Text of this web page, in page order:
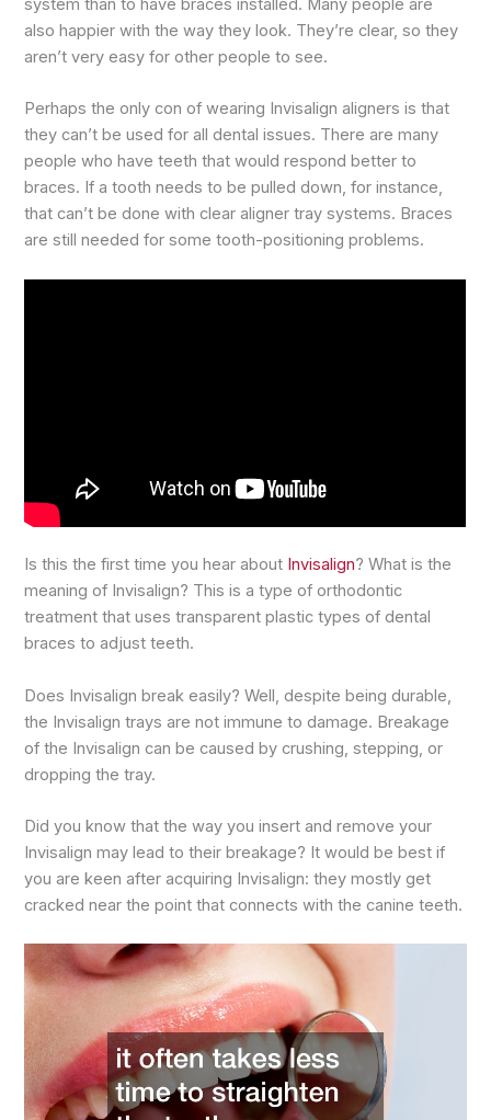
system than to have braces installed. Many people are
also happier with the way they look. They’re clear, so they
aren’t very easy for other people to see.
Perhaps the only con of wearing Invisalign aligners is that
they can’t be used for all dental issues. There are many
people who have teeth that would respond better to
braces. If a tooth needs to be pulled down, for instance,
that can’t be done with clear aligner tray systems. Braces
are still needed for some tooth-positioning problems.
Is this the first time you hear about Invisalign? What is the
meaning of Invisalign? This is a type of orthodontic
treatment that uses transparent plastic types of dental
braces to adjust teeth.
Does Invisalign break easily? Well, despite being durable,
the Invisalign trays are not immune to damage. Breakage
of the Invisalign can be caused by crushing, stepping, or
dropping the tray.
Did you know that the way you insert and remove your
Invisalign may lead to their breakage? It would be best if
you are keen after acquiring Invisalign: they mostly get
cracked near the point that connects with the canine teeth.